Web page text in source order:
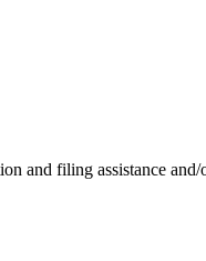
and filing assistance